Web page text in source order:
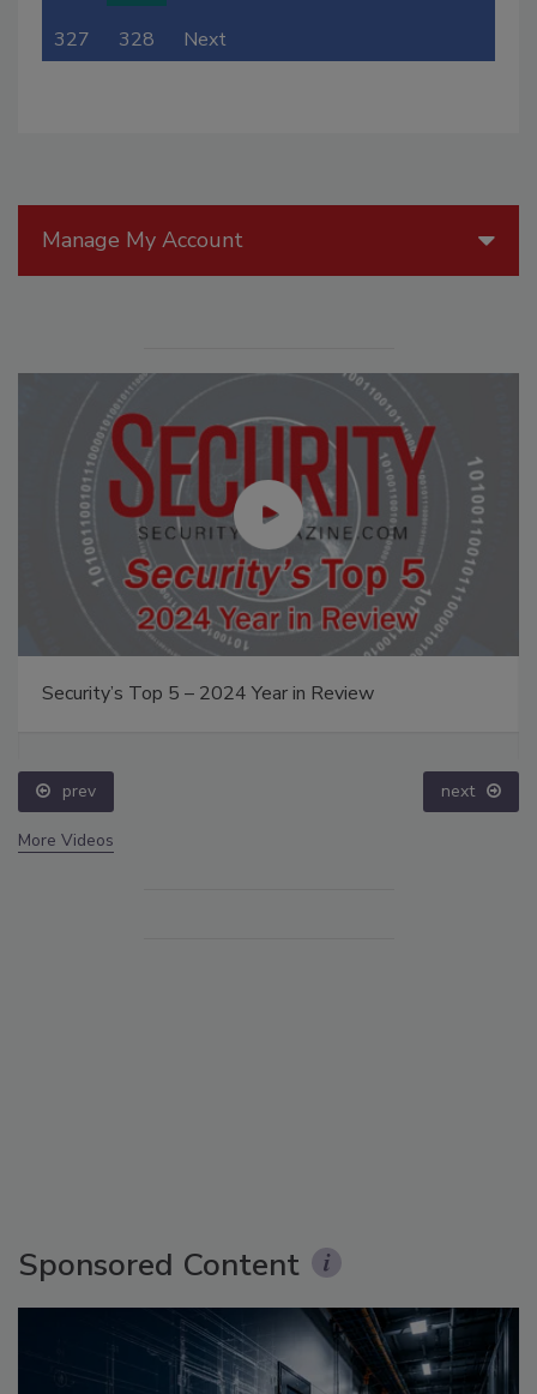
327 328 Next
Manage My Account
Security’s Top 5 – 2024 Year in Review
prev next
More Videos
Sponsored Content